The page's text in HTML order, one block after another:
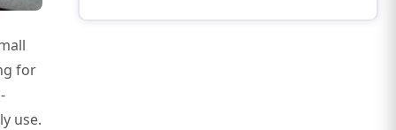
for
use.